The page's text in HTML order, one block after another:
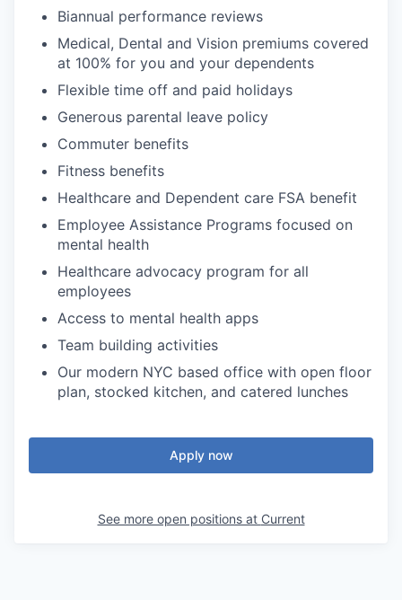
Biannual performance reviews
Medical, Dental and Vision premiums covered
at 100% for you and your dependents
Flexible time off and paid holidays
Generous parental leave policy
Commuter benefits
Fitness benefits
Healthcare and Dependent care FSA benefit
Employee Assistance Programs focused on
mental health
Healthcare advocacy program for all
employees
Access to mental health apps
Team building activities
Our modern NYC based office with open floor
plan, stocked kitchen, and catered lunches
Apply now
See more open positions at Current